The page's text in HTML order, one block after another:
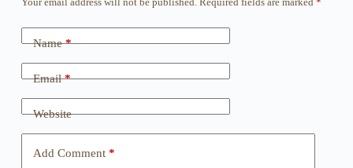
Name*
Email*
Website
Add Comment*